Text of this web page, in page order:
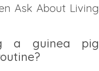
Ask About Living
a guinea pig